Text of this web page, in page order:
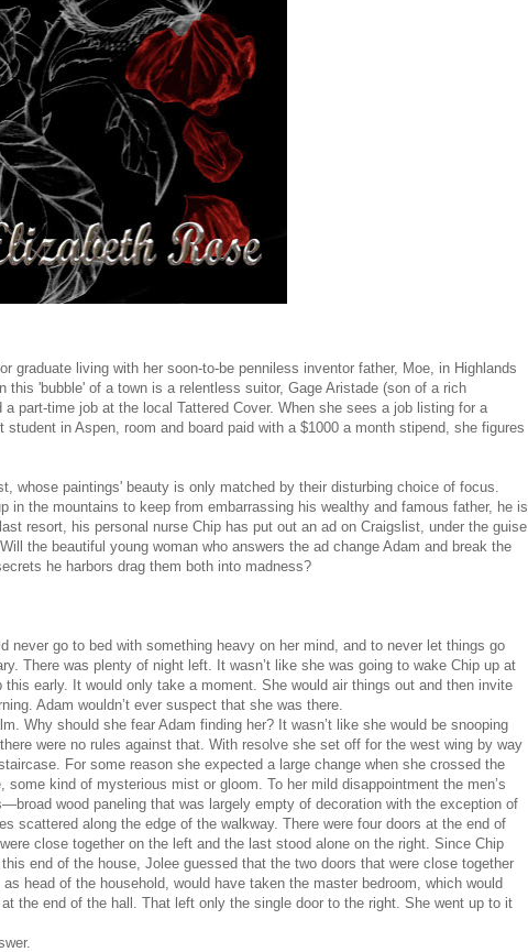
graduate living with her soon-to-be penniless inventor father, Moe, in Highlands
this 'bubble' of a town is a relentless suitor, Gage Aristade (son of a rich
part-time job at the local Tattered Cover. When she sees a job listing for a
student in Aspen, room and board paid with a $1000 a month stipend, she figures
whose paintings' beauty is only matched by their disturbing choice of focus.
in the mountains to keep from embarrassing his wealthy and famous father, he is
resort, his personal nurse Chip has put out an ad on Craigslist, under the guise
the beautiful young woman who answers the ad change Adam and break the
he harbors drag them both into madness?
never go to bed with something heavy on her mind, and to never let things go
There was plenty of night left. It wasn’t like she was going to wake Chip up at
early. It would only take a moment. She would air things out and then invite
Adam wouldn’t ever suspect that she was there.
Why should she fear Adam finding her? It wasn’t like she would be snooping
were no rules against that. With resolve she set off for the west wing by way
For some reason she expected a large change when she crossed the
kind of mysterious mist or gloom. To her mild disappointment the men’s
wood paneling that was largely empty of decoration with the exception of
scattered along the edge of the walkway. There were four doors at the end of
close together on the left and the last stood alone on the right. Since Chip
end of the house, Jolee guessed that the two doors that were close together
head of the household, would have taken the master bedroom, which would
the end of the hall. That left only the single door to the right. She went up to it